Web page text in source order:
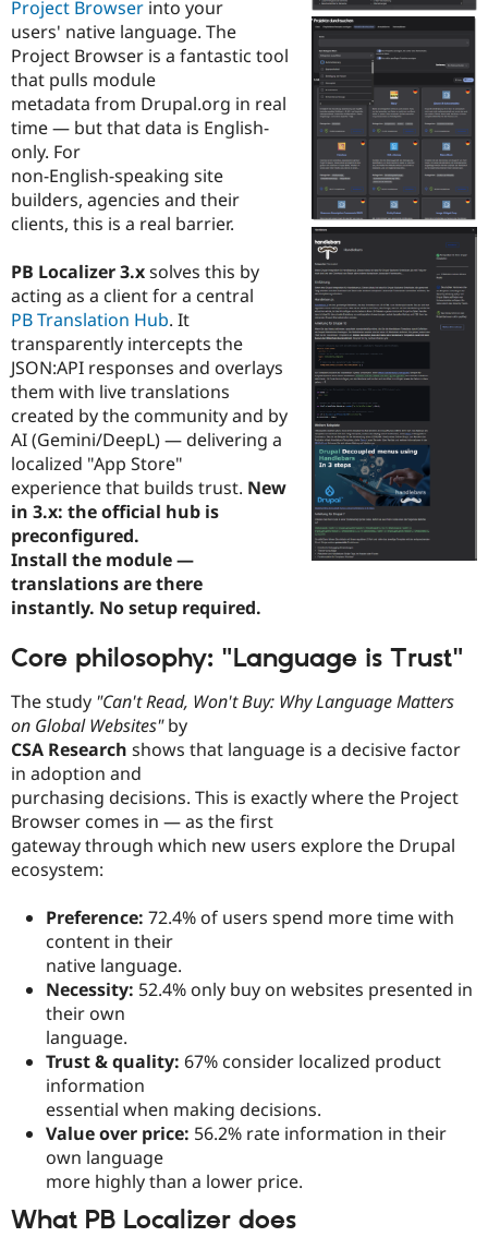
Drupal for
Drupal for
Healthcare
Drupal for
Drupal for
Drupal for
Tourism
API
Modules
Themes
Recipes
Site
Issue
Security
Drupal
News &
Forum
Slack
Newsletters
Drupal
Become a
Sustaining
Drupal
Project Browser into your
users' native language. The
Project Browser is a fantastic tool
that pulls module
metadata from Drupal.org in real
time — but that data is English-
only. For
non-English-speaking site
builders, agencies and their
clients, this is a real barrier.
PB Localizer 3.xsolves this by
acting as a client for a central
PB Translation Hub. It
transparently intercepts the
JSON:API responses and overlays
them with live translations
created by the community and by
AI (Gemini/DeepL) — delivering a
localized "App Store"
experience that builds trust. New
in 3.x: the official hub is
preconfigured.
Install the module —
translations are there
instantly. No setup required.
Core philosophy: "Language is Trust"
The study "Can't Read, Won't Buy: Why Language Matters
on Global Websites"by
CSA Research shows that language is a decisive factor
in adoption and
purchasing decisions. This is exactly where the Project
Browser comes in — as the first
gateway through which new users explore the Drupal
ecosystem:
Preference: 72.4% of users spend more time with
content in their
native language.
Necessity: 52.4% only buy on websites presented in
their own
language.
Trust & quality: 67% consider localized product
information
essential when making decisions.
Value over price: 56.2% rate information in their
own language
more highly than a lower price.
What PB Localizer does